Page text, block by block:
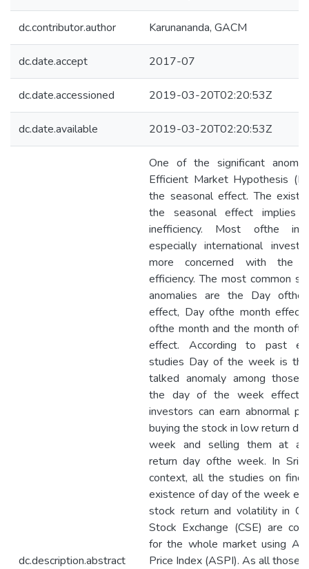
dc.contributor.author Karunananda, GACM
dc.date.accept 2017-07
dc.date.accessioned 2019-03-20T02:20:53Z
dc.date.available 2019-03-20T02:20:53Z
dc.description.abstract
One of the significant
Efficient Market Hypothesis
the seasonal effect. The
the seasonal effect implies
inefficiency. Most ofthe
especially international
more concerned with the
efficiency. The most common
anomalies are the Day ofthe
effect, Day ofthe month
ofthe month and the month
effect. According to past
studies Day of the week is
talked anomaly among those.
the day of the week effect
investors can earn abnormal
buying the stock in low return
week and selling them at a
return day ofthe week. In Sri
context, all the studies on
existence of day of the week
stock return and volatility in
Stock Exchange (CSE) are
for the whole market using All
Price Index (ASPI). As all those